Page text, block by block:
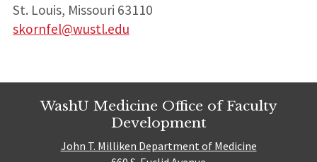
St. Louis, Missouri 63110
skornfel@wustl.edu
WashU Medicine Office of Faculty
Development
John T. Milliken Department of Medicine